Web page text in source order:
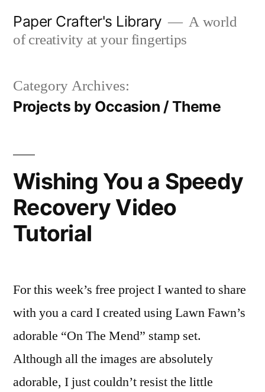
Paper Crafter's Library
A world
of creativity at your fingertips
Category Archives:
Projects by Occasion / Theme
Wishing You a Speedy
Recovery Video
Tutorial
For this week’s free project I wanted to share
with you a card I created using Lawn Fawn’s
adorable “On The Mend” stamp set.
Although all the images are absolutely
adorable, I just couldn’t resist the little